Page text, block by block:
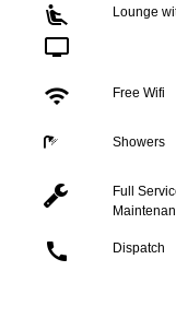
airline_seat_recline_extra
tv
Lounge
wifi Free Wifi
Showers
Full
call Dispatch